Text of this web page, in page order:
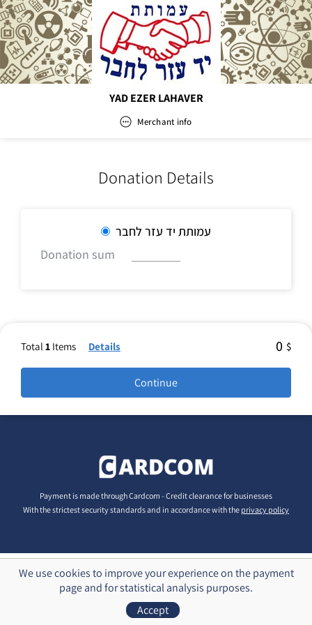
Total 1 Items Details 0 $
YAD EZER LAHAVER
Merchant info
Email
Donation Details
עמותת יד עזר לחבר
Donation sum
Payment is made through Cardcom - Credit clearance for businesses
With the strictest security standards and in accordance with the privacy policy
We use cookies to improve your experience on the payment
page and for statistical analysis purposes.